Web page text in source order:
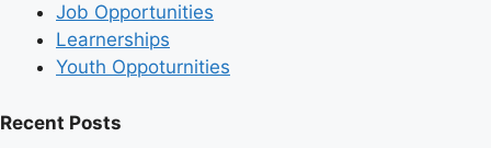
Job Opportunities
Learnerships
Youth Oppoturnities
Recent Posts